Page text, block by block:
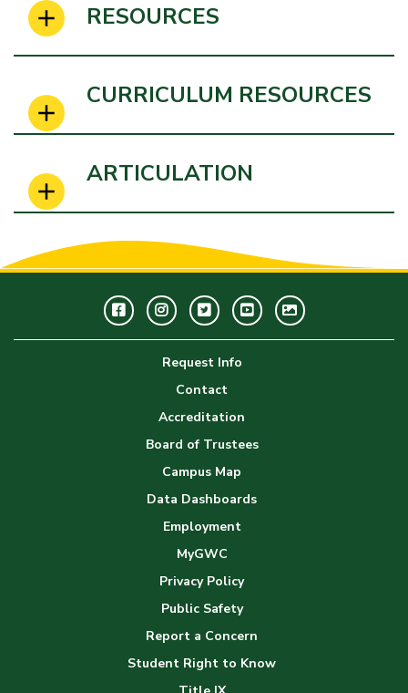
RESOURCES
CURRICULUM RESOURCES
ARTICULATION
FacebookInstagramTwitterYoutubeGWC
Image
Request Info
Contact
Accreditation
Board of Trustees
Campus Map
Data Dashboards
Employment
MyGWC
Privacy Policy
Public Safety
Report a Concern
Student Right to Know